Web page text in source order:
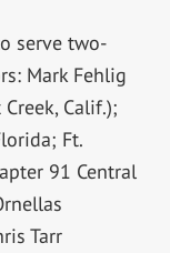
serve two-
Mark Fehlig
Calif.);
Ft.
91 Central
Tarr